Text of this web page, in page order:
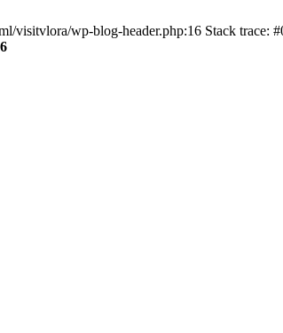
wp-blog-header.php:16 Stack trace: